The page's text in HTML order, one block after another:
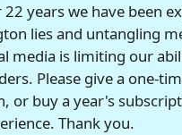
22 years we have been
lies and untangling
media is limiting our
Please give a one-
or buy a year's
Thank you.